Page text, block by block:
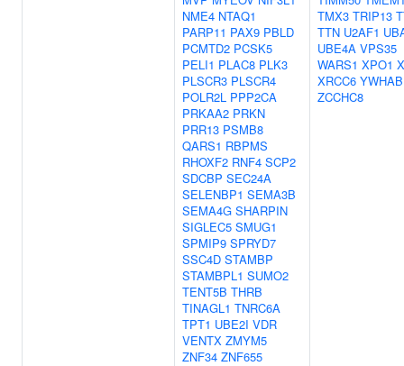
NME4 NTAQ1
PARP11 PAX9 PBLD
PCMTD2 PCSK5
PELI1 PLAC8 PLK3
PLSCR3 PLSCR4
POLR2L PPP2CA
PRKAA2 PRKN
PRR13 PSMB8
QARS1 RBPMS
RHOXF2 RNF4 SCP2
SDCBP SEC24A
SELENBP1 SEMA3B
SEMA4G SHARPIN
SIGLEC5 SMUG1
SPMIP9 SPRYD7
SSC4D STAMBP
STAMBPL1 SUMO2
TENT5B THRB
TINAGL1 TNRC6A
TPT1 UBE2I VDR
VENTX ZMYM5
ZNF34 ZNF655
TMX3 TRIP13
TTN U2AF1
UBE4A VPS35
WARS1 XPO1
XRCC6 YWHAB
ZCCHC8